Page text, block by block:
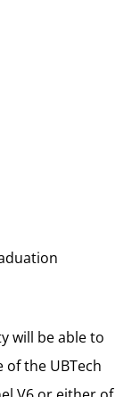
will be able to
the UBTech